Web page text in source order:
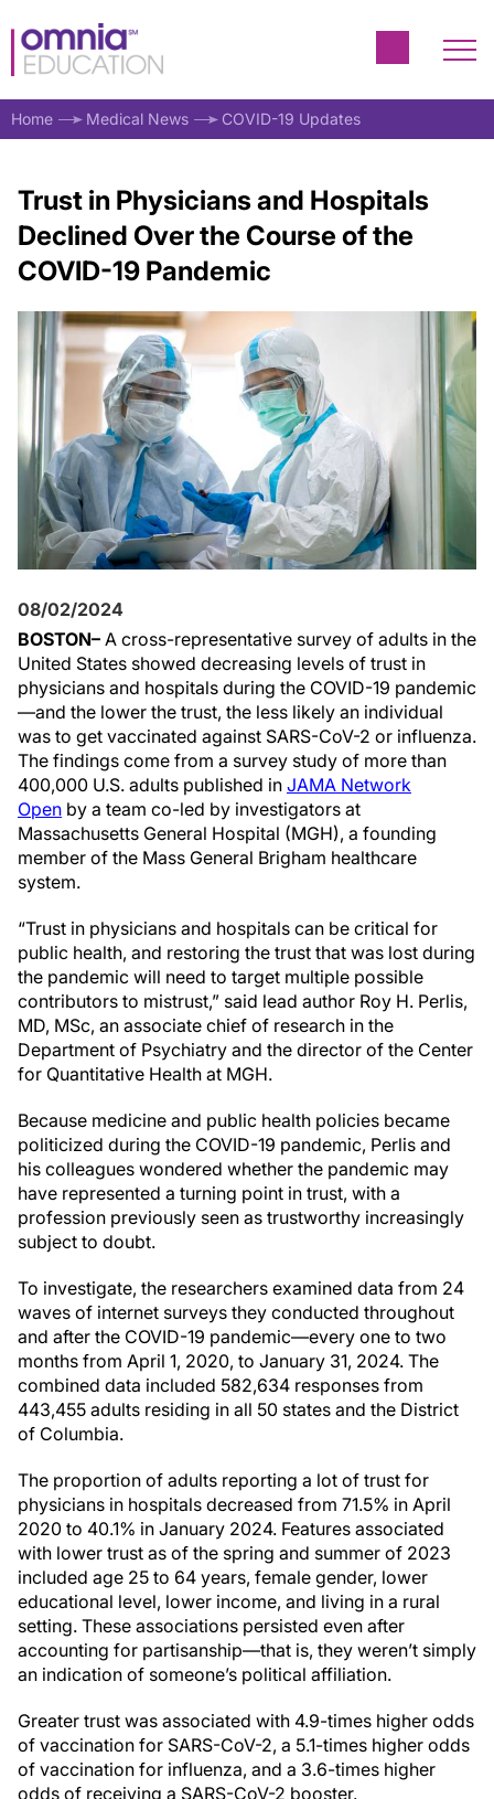
Home Medical News COVID-19 Updates
Trust in Physicians and Hospitals
Declined Over the Course of the
COVID-19 Pandemic
08/02/2024
BOSTON– A cross-representative survey of adults in the
United States showed decreasing levels of trust in
physicians and hospitals during the COVID-19 pandemic
—and the lower the trust, the less likely an individual
was to get vaccinated against SARS-CoV-2 or influenza.
The findings come from a survey study of more than
400,000 U.S. adults published in JAMA Network
Open by a team co-led by investigators at
Massachusetts General Hospital (MGH), a founding
member of the Mass General Brigham healthcare
system.
“Trust in physicians and hospitals can be critical for
public health, and restoring the trust that was lost during
the pandemic will need to target multiple possible
contributors to mistrust,” said lead author Roy H. Perlis,
MD, MSc, an associate chief of research in the
Department of Psychiatry and the director of the Center
for Quantitative Health at MGH.
Because medicine and public health policies became
politicized during the COVID-19 pandemic, Perlis and
his colleagues wondered whether the pandemic may
have represented a turning point in trust, with a
profession previously seen as trustworthy increasingly
subject to doubt.
To investigate, the researchers examined data from 24
waves of internet surveys they conducted throughout
and after the COVID-19 pandemic—every one to two
months from April 1, 2020, to January 31, 2024. The
combined data included 582,634 responses from
443,455 adults residing in all 50 states and the District
of Columbia.
The proportion of adults reporting a lot of trust for
physicians in hospitals decreased from 71.5% in April
2020 to 40.1% in January 2024. Features associated
with lower trust as of the spring and summer of 2023
included age 25 to 64 years, female gender, lower
educational level, lower income, and living in a rural
setting. These associations persisted even after
accounting for partisanship—that is, they weren’t simply
an indication of someone’s political affiliation.
Greater trust was associated with 4.9-times higher odds
of vaccination for SARS-CoV-2, a 5.1-times higher odds
of vaccination for influenza, and a 3.6-times higher
odds of receiving a SARS-CoV-2 booster.